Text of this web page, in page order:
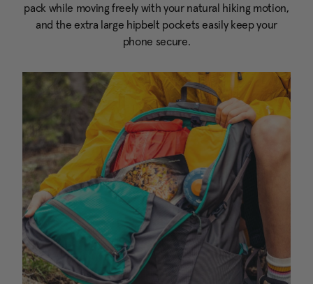
pack while moving freely with your natural hiking motion,
and the extra large hipbelt pockets easily keep your
phone secure.